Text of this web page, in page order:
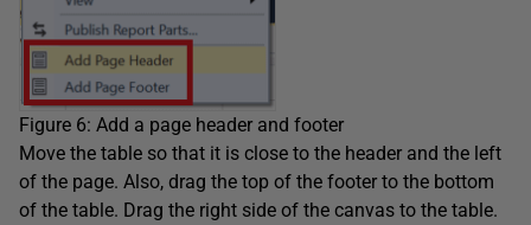
Figure 6: Add a page header and footer
Move the table so that it is close to the header and the left
of the page. Also, drag the top of the footer to the bottom
of the table. Drag the right side of the canvas to the table.